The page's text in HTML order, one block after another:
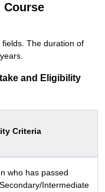
Course
The duration of
and Eligibility
Criteria
who has passed
Intermediate